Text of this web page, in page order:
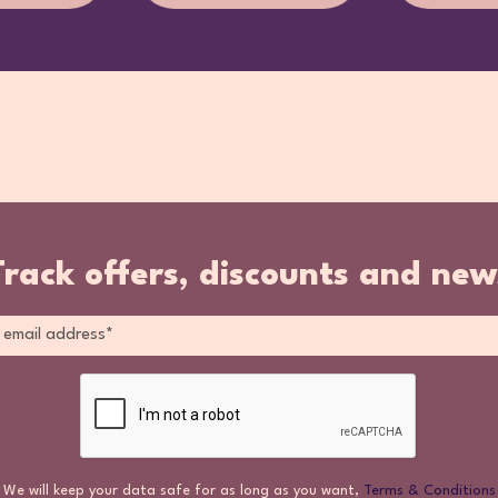
offers, discounts and
We will keep your data safe for as long as you want, Terms & Conditions